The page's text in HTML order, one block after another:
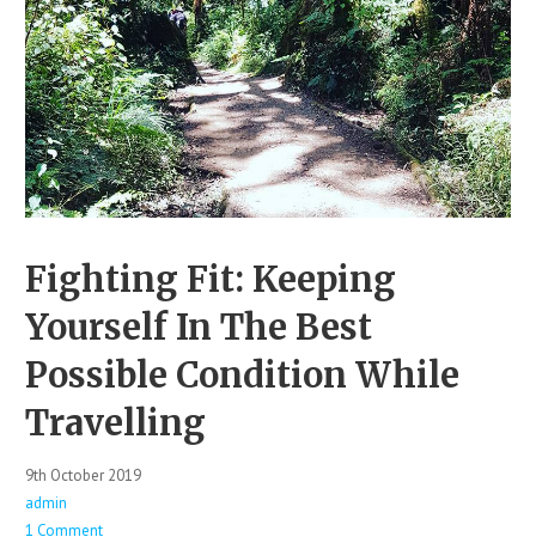
Fighting Fit: Keeping
Yourself In The Best
Possible Condition While
Travelling
9th October 2019
admin
1 Comment